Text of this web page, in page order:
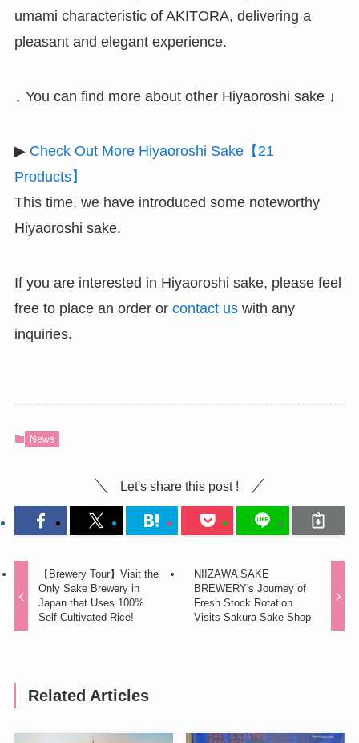
umami characteristic of AKITORA, delivering a
pleasant and elegant experience.
↓ You can find more about other Hiyaoroshi sake ↓
▶ Check Out More Hiyaoroshi Sake【21
Products】
This time, we have introduced some noteworthy
Hiyaoroshi sake.
If you are interested in Hiyaoroshi sake, please feel
free to place an order or contact us with any
inquiries.
News
Let's share this post !
【Brewery Tour】Visit the
Only Sake Brewery in
Japan that Uses 100%
Self-Cultivated Rice!
NIIZAWA SAKE
BREWERY's Journey of
Fresh Stock Rotation
Visits Sakura Sake Shop
Related Articles